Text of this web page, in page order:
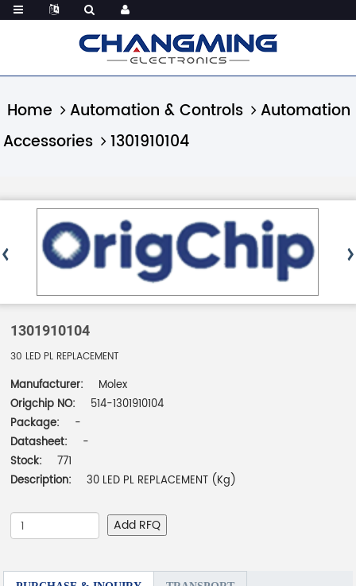
Home Automation & Controls
Automation
Accessories
1301910104
1301910104
30 LED PL REPLACEMENT
Manufacturer:
Molex
Origchip NO:
514-1301910104
Package:
-
Datasheet:
-
Stock:
771
Description:
30 LED PL REPLACEMENT (Kg)
Add RFQ